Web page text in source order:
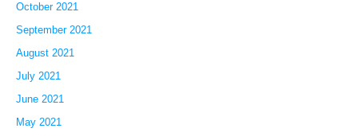
October 2021
September 2021
August 2021
July 2021
June 2021
May 2021